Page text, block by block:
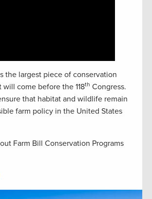
the largest piece of conservation
come before the 118th Congress.
that habitat and wildlife remain
farm policy in the United States
Farm Bill Conservation Programs